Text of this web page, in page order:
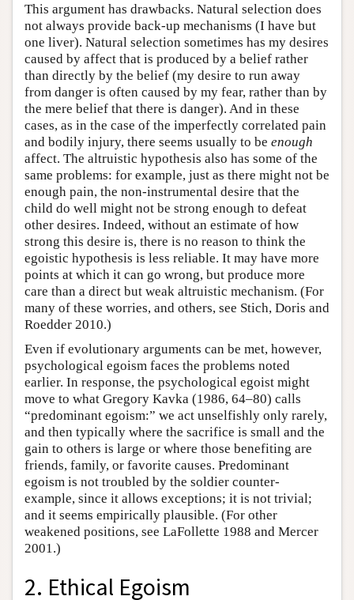
This argument has drawbacks. Natural selection does
not always provide back-up mechanisms (I have but
one liver). Natural selection sometimes has my desires
caused by affect that is produced by a belief rather
than directly by the belief (my desire to run away
from danger is often caused by my fear, rather than by
the mere belief that there is danger). And in these
cases, as in the case of the imperfectly correlated pain
and bodily injury, there seems usually to be enough
affect. The altruistic hypothesis also has some of the
same problems: for example, just as there might not be
enough pain, the non-instrumental desire that the
child do well might not be strong enough to defeat
other desires. Indeed, without an estimate of how
strong this desire is, there is no reason to think the
egoistic hypothesis is less reliable. It may have more
points at which it can go wrong, but produce more
care than a direct but weak altruistic mechanism. (For
many of these worries, and others, see Stich, Doris and
Roedder 2010.)
Even if evolutionary arguments can be met, however,
psychological egoism faces the problems noted
earlier. In response, the psychological egoist might
move to what Gregory Kavka (1986, 64–80) calls
“predominant egoism:” we act unselfishly only rarely,
and then typically where the sacrifice is small and the
gain to others is large or where those benefiting are
friends, family, or favorite causes. Predominant
egoism is not troubled by the soldier counter-
example, since it allows exceptions; it is not trivial;
and it seems empirically plausible. (For other
weakened positions, see LaFollette 1988 and Mercer
2001.)
2. Ethical Egoism